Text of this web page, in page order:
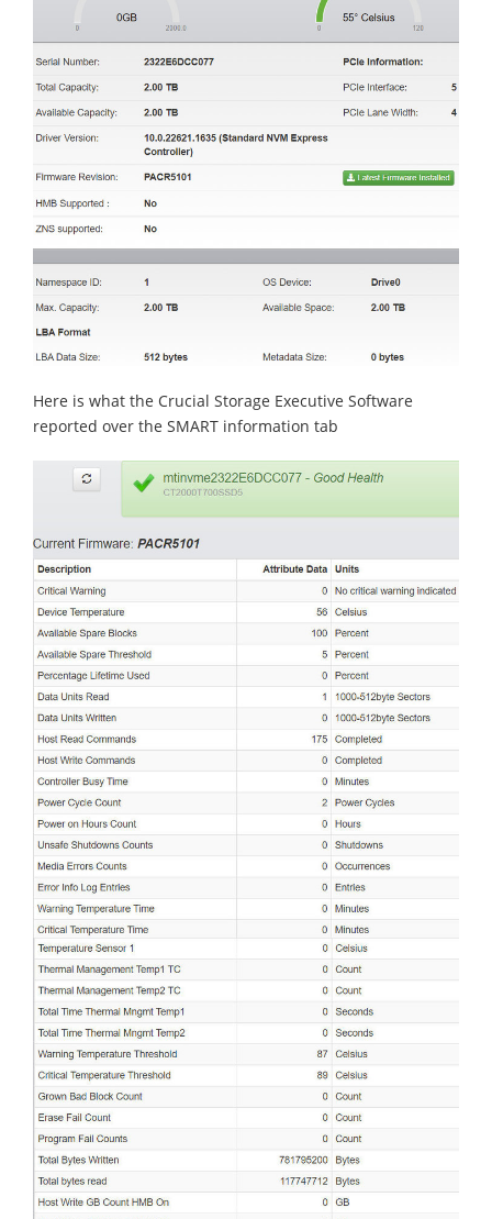
Here is what the Crucial Storage Executive Software
reported over the SMART information tab